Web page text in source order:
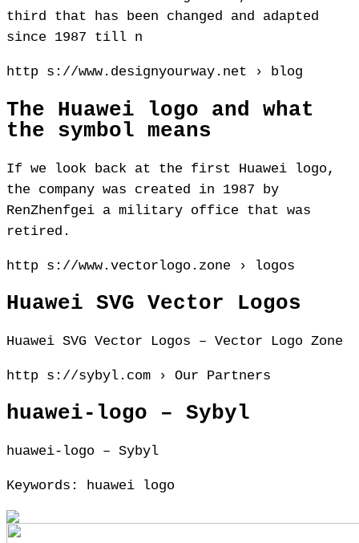
third that has been changed and adapted
since 1987 till n
http s://www.designyourway.net › blog
The Huawei logo and what
the symbol means
If we look back at the first Huawei logo,
the company was created in 1987 by
RenZhenfgei a military office that was
retired.
http s://www.vectorlogo.zone › logos
Huawei SVG Vector Logos
Huawei SVG Vector Logos – Vector Logo Zone
http s://sybyl.com › Our Partners
huawei-logo – Sybyl
huawei-logo – Sybyl
Keywords: huawei logo